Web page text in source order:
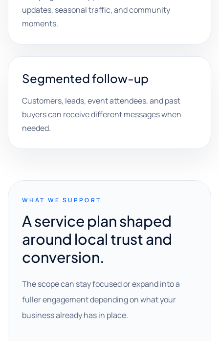
updates, seasonal traffic, and community
moments.
Segmented follow-up
Customers, leads, event attendees, and past
buyers can receive different messages when
needed.
WHAT WE SUPPORT
A service plan shaped
around local trust and
conversion.
The scope can stay focused or expand into a
fuller engagement depending on what your
business already has in place.